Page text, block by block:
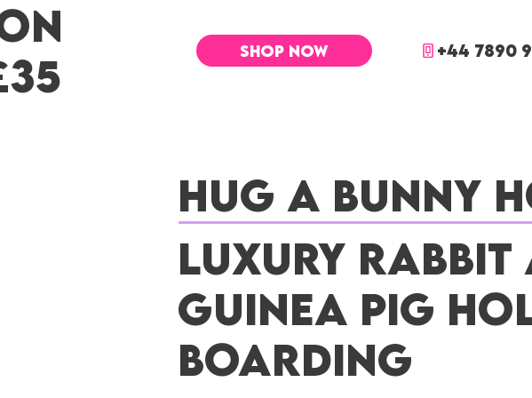
+44 7890
SHOP NOW
Hug a Bunny
Luxury Rabbit
Guinea Pig
Boarding